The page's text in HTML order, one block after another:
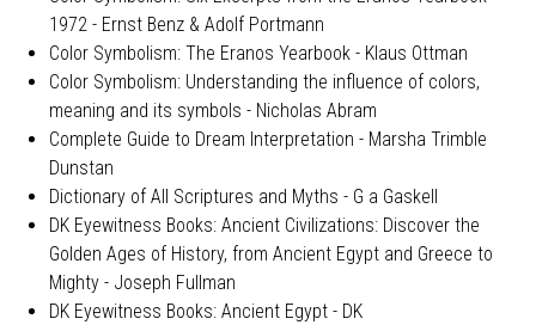
1972 - Ernst Benz & Adolf Portmann
Color Symbolism: The Eranos Yearbook - Klaus Ottman
Color Symbolism: Understanding the influence of colors,
meaning and its symbols - Nicholas Abram
Complete Guide to Dream Interpretation - Marsha Trimble
Dunstan
Dictionary of All Scriptures and Myths - G a Gaskell
DK Eyewitness Books: Ancient Civilizations: Discover the
Golden Ages of History, from Ancient Egypt and Greece to
Mighty - Joseph Fullman
DK Eyewitness Books: Ancient Egypt - DK